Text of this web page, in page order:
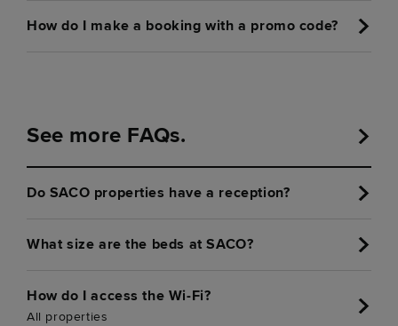
How do I make a booking with a promo code?
See more FAQs.
Do SACO properties have a reception?
What size are the beds at SACO?
How do I access the Wi-Fi?
All properties